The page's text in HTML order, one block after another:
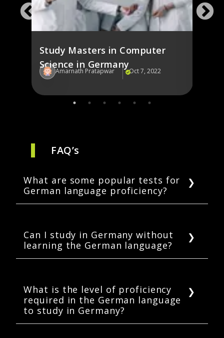
Study Masters in Computer
Science in Germany
Amarnath Pratapwar Oct 7, 2022
FAQ’s
What are some popular tests for
German language proficiency?
DSH, and TELC.
Can I study in Germany without
learning the German language?
are enrolled in English-taught programs.
However, knowing the language can help in
making new friends and having meaningful
interactions during academic life.
What is the level of proficiency
required in the German language
to study in Germany?